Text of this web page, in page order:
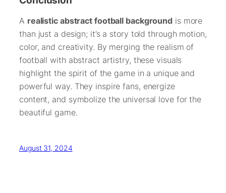
A realistic abstract football background is more
than just a design; it’s a story told through motion,
color, and creativity. By merging the realism of
football with abstract artistry, these visuals
highlight the spirit of the game in a unique and
powerful way. They inspire fans, energize
content, and symbolize the universal love for the
beautiful game.
August 31, 2024